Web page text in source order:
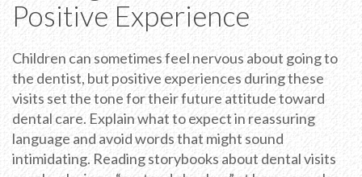
Positive Experience
Children can sometimes feel nervous about going to
the dentist, but positive experiences during these
visits set the tone for their future attitude toward
dental care. Explain what to expect in reassuring
language and avoid words that might sound
intimidating. Reading storybooks about dental visits